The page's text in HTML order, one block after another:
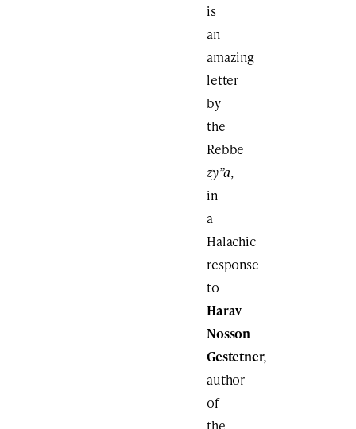
is
an
amazing
letter
by
the
Rebbe
zy”a,
in
a
Halachic
response
to
Harav
Nosson
Gestetner,
author
of
the